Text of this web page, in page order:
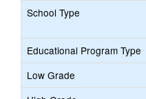
School Type
Educational Program Type
Low Grade